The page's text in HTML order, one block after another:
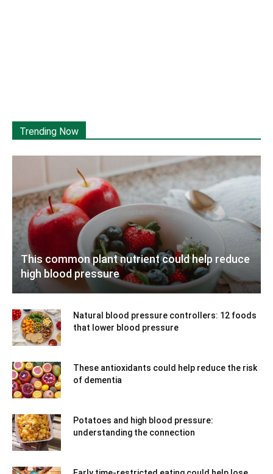
Trending Now
This common plant nutrient could help reduce
high blood pressure
Natural blood pressure controllers: 12 foods
that lower blood pressure
These antioxidants could help reduce the risk
of dementia
Potatoes and high blood pressure:
understanding the connection